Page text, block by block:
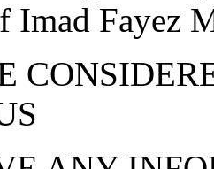
Imad Fayez